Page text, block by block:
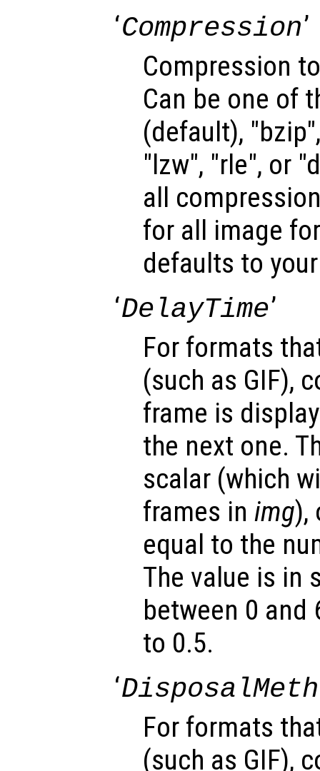
‘Compression’
Compression
Can be one of
(default),
"lzw", "rle", or
all
for all image
defaults to
‘DelayTime’
For formats
(such as GIF),
frame is
the next one.
scalar (which
frames in img),
equal to the
The value is in
between 0 and
to 0.5.
‘
For formats
(such as GIF),